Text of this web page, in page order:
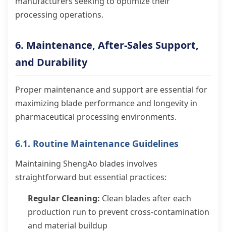
processing operations.
6. Maintenance, After-Sales Support,
and Durability
Proper maintenance and support are essential for
maximizing blade performance and longevity in
pharmaceutical processing environments.
6.1. Routine Maintenance Guidelines
Maintaining ShengAo blades involves
straightforward but essential practices:
Regular Cleaning: Clean blades after each
production run to prevent cross-contamination
and material buildup